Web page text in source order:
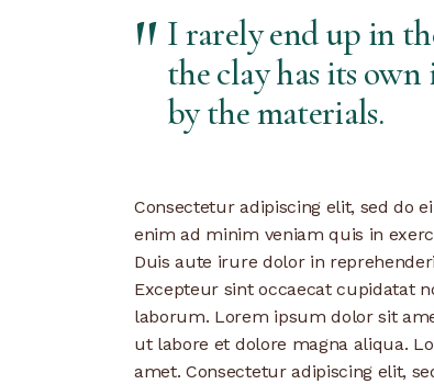
I rarely end up in
the clay has its
by the materials.
Consectetur adipiscing elit, sed do
enim ad minim veniam quis in
Duis aute irure dolor in
Excepteur sint occaecat cupidatat
laborum. Lorem ipsum dolor sit
ut labore et dolore magna aliqua.
amet. Consectetur adipiscing elit,